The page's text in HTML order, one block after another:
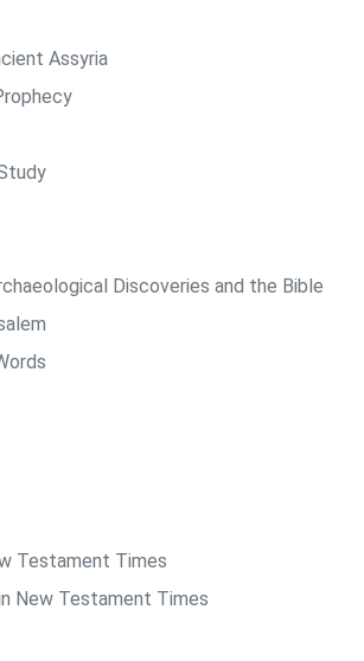
Assyria
Discoveries and the Bible
Testament Times
New Testament Times